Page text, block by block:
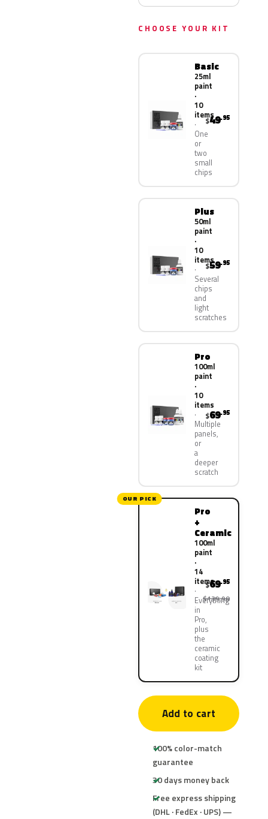
CHOOSE YOUR KIT
Basic
25ml
paint
·
10
items
One
or
two
small
chips
$49.95
Plus
50ml
paint
·
10
items
Several
chips
and
light
scratches
$59.95
Pro
100ml
paint
·
10
items
Multiple
panels,
or
a
deeper
scratch
$69.95
OUR PICK
Pro
+
Ceramic
100ml
paint
·
14
items
Everything
in
Pro,
plus
the
ceramic
coating
kit
$69.95
$139.90
Add to cart
100% color-match
guarantee
30 days money back
Free express shipping
(DHL · FedEx · UPS) —